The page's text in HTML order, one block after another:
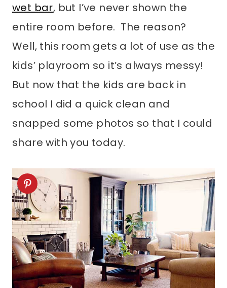
wet bar, but I’ve never shown the
entire room before. The reason?
Well, this room gets a lot of use as the
kids’ playroom so it’s always messy!
But now that the kids are back in
school I did a quick clean and
snapped some photos so that I could
share with you today.